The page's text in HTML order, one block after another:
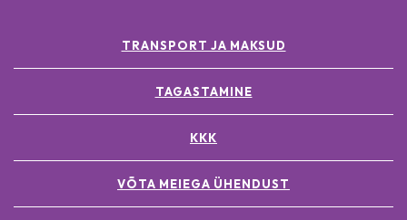
TRANSPORT JA MAKSUD
TAGASTAMINE
KKK
VÕTA MEIEGA ÜHENDUST